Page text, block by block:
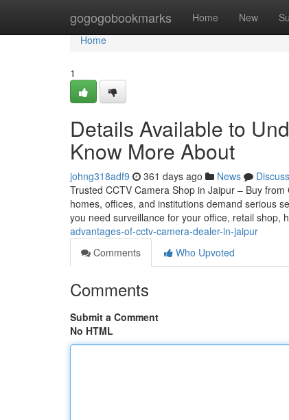
gogogobookmarks Home New
Home
Home
1
Details Available to
Know More About
johng318adf9 361 days ago News
Discuss
Trusted CCTV Camera Shop in Jaipur – Buy
homes, offices, and institutions demand serious
you need surveillance for your office, retail shop,
advantages-of-cctv-camera-dealer-in-jaipur
Comments
Who Upvoted
Comments
Submit a Comment
No HTML